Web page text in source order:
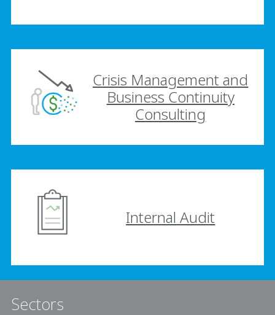
Crisis Management and
Business Continuity
Consulting
Internal Audit
Sectors